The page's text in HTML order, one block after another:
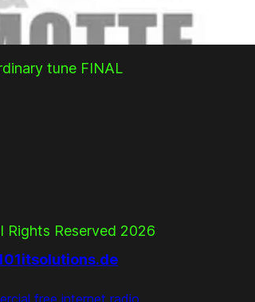
tune FINAL
Rights Reserved 2026